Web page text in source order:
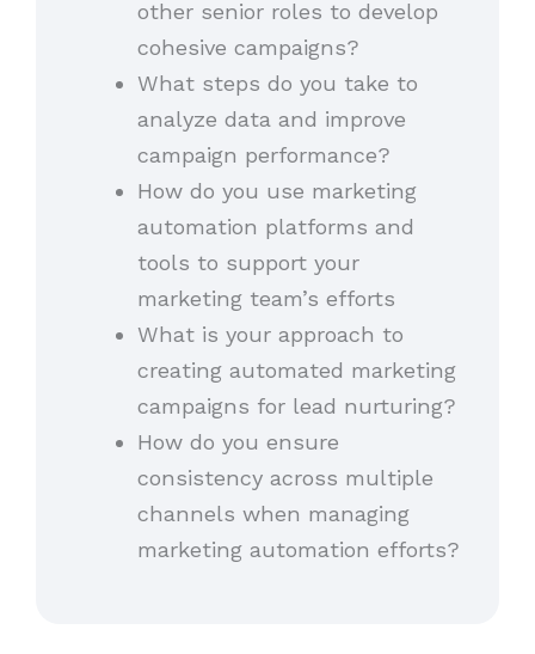
other senior roles to develop
cohesive campaigns?
What steps do you take to
analyze data and improve
campaign performance?
How do you use marketing
automation platforms and
tools to support your
marketing team’s efforts
What is your approach to
creating automated marketing
campaigns for lead nurturing?
How do you ensure
consistency across multiple
channels when managing
marketing automation efforts?